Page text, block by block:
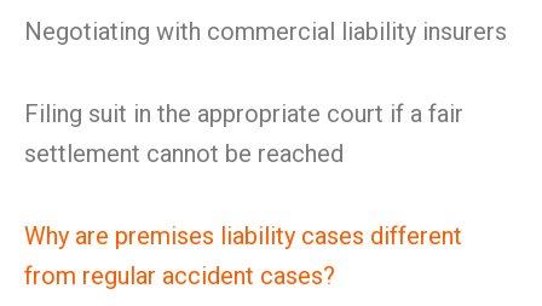
Negotiating with commercial liability insurers
Filing suit in the appropriate court if a fair
settlement cannot be reached
Why are premises liability cases different
from regular accident cases?